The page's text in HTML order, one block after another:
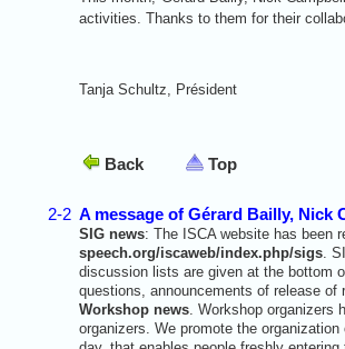
activities. Thanks to them for their
Tanja Schultz, Président
Back Top
2-2 A message of Gérard Bailly, Nick
SIG news: The ISCA website has been
speech.org/iscaweb/index.php/sigs .
discussion lists are given at the bottom
questions, announcements of release
Workshop news . Workshop organizers
organizers. We promote the